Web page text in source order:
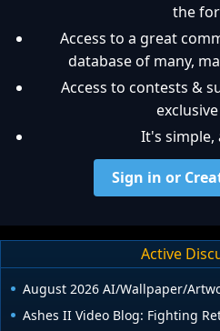
the
Access to a great
database of many,
Access to contests &
It's simple,
Sign in or
Active
August 2026 AI/Wallpaper/
Ashes II Video Blog: Fighting